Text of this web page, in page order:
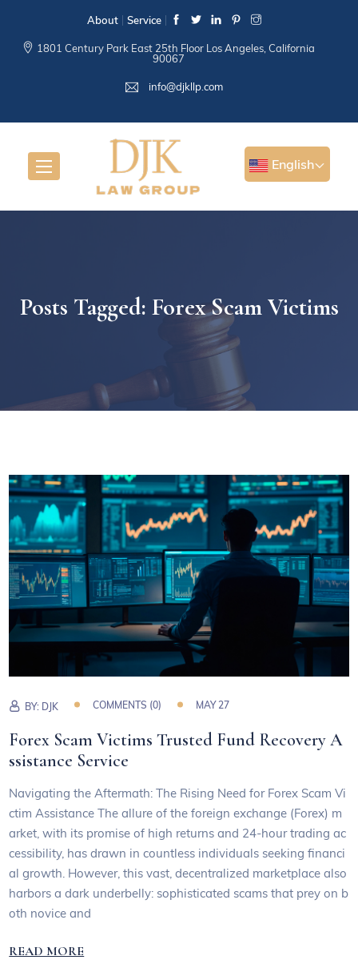
About Service
1801 Century Park East 25th Floor Los Angeles, California
90067
info@djkllp.com
English
Posts Tagged: Forex Scam Victims
BY: DJK COMMENTS (0) MAY 27
Forex Scam Victims Trusted Fund Recovery A
ssistance Service
Navigating the Aftermath: The Rising Need for Forex Scam Vi
ctim Assistance The allure of the foreign exchange (Forex) m
arket, with its promise of high returns and 24-hour trading ac
cessibility, has drawn in countless individuals seeking financi
al growth. However, this vast, decentralized marketplace also
harbors a dark underbelly: sophisticated scams that prey on b
oth novice and
READ MORE